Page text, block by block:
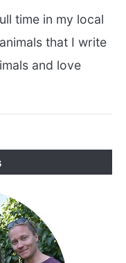
time in my local
that I write
and love